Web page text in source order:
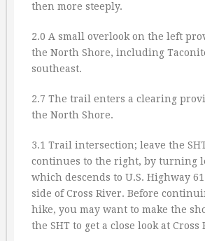
then more steeply.
2.0 A small overlook on the left
the North Shore, including
southeast.
2.7 The trail enters a clearing
the North Shore.
3.1 Trail intersection; leave the
continues to the right, by turning
which descends to U.S. Highway
side of Cross River. Before
hike, you may want to make the
the SHT to get a close look at Cross